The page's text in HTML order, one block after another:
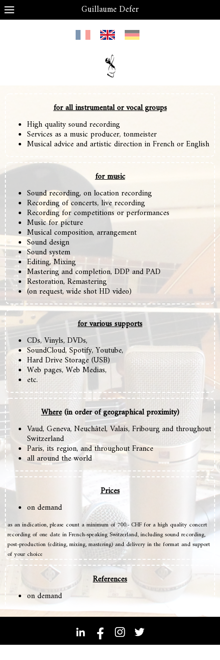
Guillaume Defer
for all instrumental or vocal groups
High quality sound recording
Services as a music producer, tonmeister
Musical advice and artistic directionin French or English
for music
Sound recording, on location recording
Recording of concerts, live recording
Recording for competitions or performances
Music for picture
Musical composition, arrangement
Sound design
Sound system
Editing, Mixing
Mastering and completion, DDP and PAD
Restoration, Remastering
(on request, wide shot HD video)
for various supports
CDs, Vinyls, DVDs,
SoundCloud, Spotify, Youtube,
Hard Drive Storage (USB)
Web pages, Web Medias,
etc.
Where(in order of geographical proximity)
Vaud, Geneva, Neuchâtel, Valais, Fribourg and throughout
Switzerland
Paris, its region, and throughout France
all around the world
Prices
on demand
as an indication, please count a minimum of 700.- CHF for a high quality concert
recording of one date in French-speaking Switzerland, including sound recording,
post-production (editing, mixing, mastering) and delivery in the format and support
of your choice
References
on demand